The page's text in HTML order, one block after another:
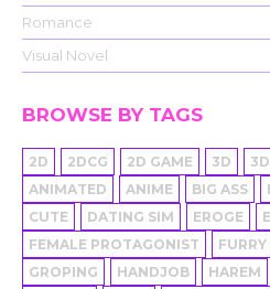
Romance
Visual Novel
BROWSE BY TAGS
2D 2DCG 2D GAME 3D
ANIMATED
ANIME BIG ASS
CUTE
DATING SIM EROGE
FEMALE PROTAGONIST
FURRY
GROPING
HANDJOB HAREM